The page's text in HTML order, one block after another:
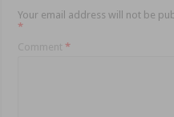
Your email address will not be
*
Comment*